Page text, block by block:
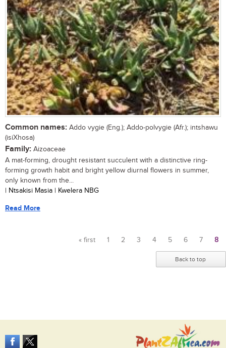
Common names: Addo vygie (Eng.); Addo-polvygie (Afr.); intshawu
(isiXhosa)
Family: Aizoaceae
A mat-forming, drought resistant succulent with a distinctive ring-
forming growth habit and bright yellow diurnal flowers in summer,
only known from the...
| Ntsakisi Masia | Kwelera NBG
Read More
« first 1 2 3 4 5 6 7 8
Back to top